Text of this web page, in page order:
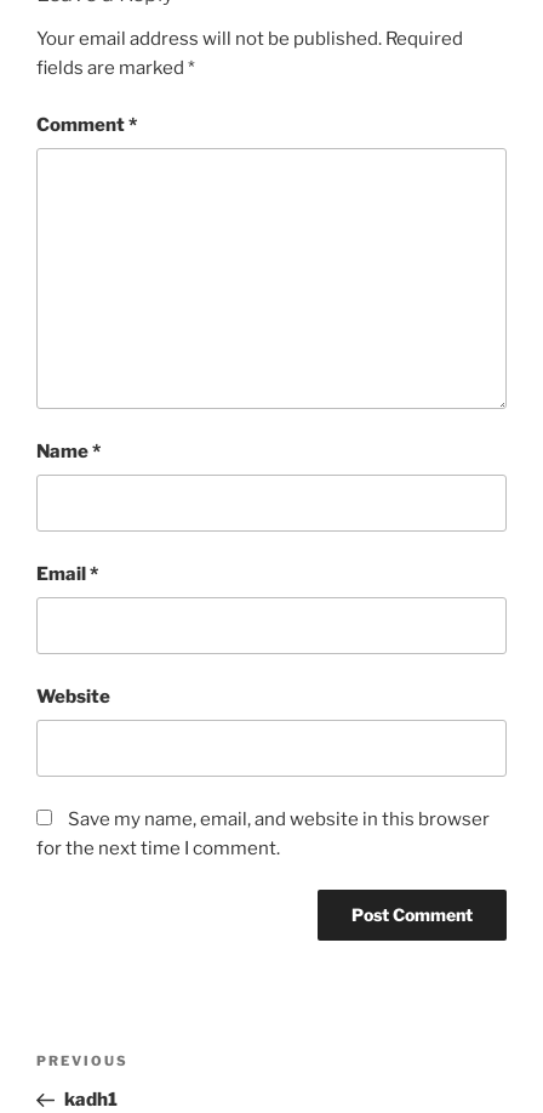
Your email address will not be published. Required
fields are marked *
Comment*
Name*
Email*
Website
Save my name, email, and website in this browser
for the next time I comment.
Previous
Post
PREVIOUS
kadh1